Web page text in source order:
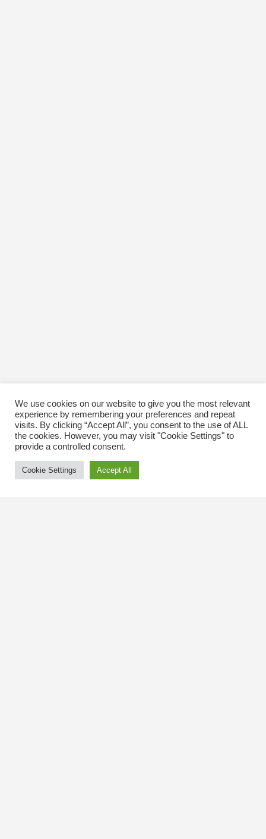
We use cookies on our website to give you the most relevant
experience by remembering your preferences and repeat
visits. By clicking “Accept All”, you consent to the use of ALL
the cookies. However, you may visit "Cookie Settings" to
provide a controlled consent.
Cookie Settings Accept All